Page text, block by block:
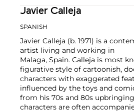
Javier Calleja
SPANISH
Javier Calleja (b. 1971) is a
artist living and working in
Malaga, Spain. Calleja is most
figurative style of cartoonish,
characters with exaggerated
influenced by the toys and
from his 70s and 80s
characters are often